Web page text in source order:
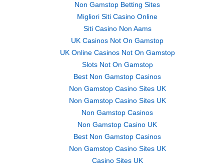
Non Gamstop Betting Sites
Migliori Siti Casino Online
Siti Casino Non Aams
UK Casinos Not On Gamstop
UK Online Casinos Not On Gamstop
Slots Not On Gamstop
Best Non Gamstop Casinos
Non Gamstop Casino Sites UK
Non Gamstop Casino Sites UK
Non Gamstop Casinos
Non Gamstop Casino UK
Best Non Gamstop Casinos
Non Gamstop Casino Sites UK
Casino Sites UK